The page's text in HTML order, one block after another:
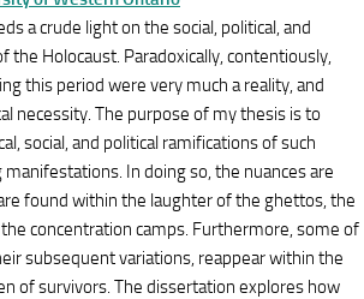
a crude light on the social, political, and
the Holocaust. Paradoxically, contentiously,
this period were very much a reality, and
necessity. The purpose of my thesis is to
social, and political ramifications of such
In doing so, the nuances are
found within the laughter of the ghettos, the
concentration camps. Furthermore, some of
subsequent variations, reappear within the
of survivors. The dissertation explores how